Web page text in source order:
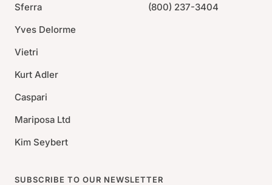
Sferra
Yves Delorme
Vietri
Kurt Adler
Caspari
Mariposa Ltd
Kim Seybert
(800) 237-3404
SUBSCRIBE TO OUR NEWSLETTER